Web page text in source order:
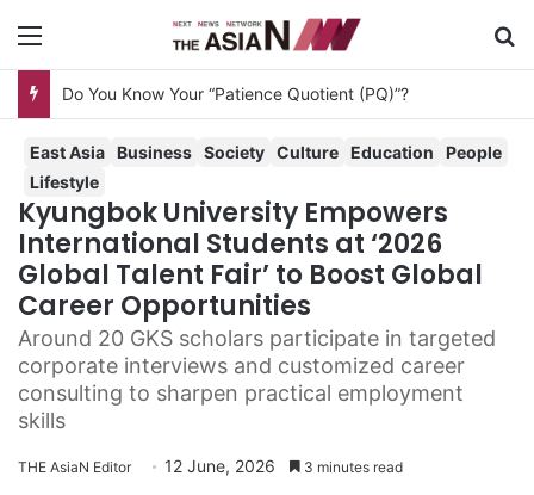
Menu
Do You Know Your “Patience Quotient (PQ)”?
East Asia Business Society Culture Education
People
Lifestyle
Kyungbok University Empowers
International Students at ‘2026
Global Talent Fair’ to Boost Global
Career Opportunities
Around 20 GKS scholars participate in targeted
corporate interviews and customized career
consulting to sharpen practical employment
skills
THE AsiaN Editor 12 June, 2026 3 minutes read